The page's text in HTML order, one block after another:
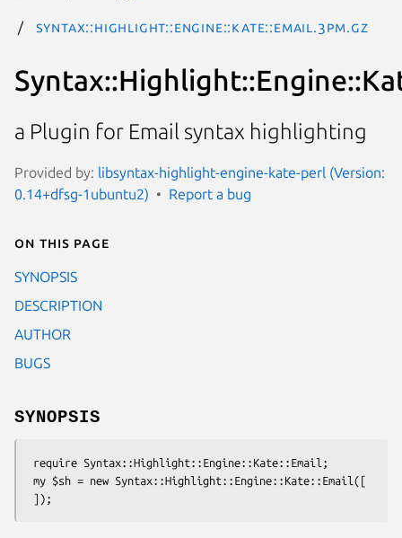
Syntax::Highlight::Engine::Kate::Email.3pm.gz
a Plugin for Email syntax highlighting
Provided by: libsyntax-highlight-engine-kate-perl (Version:
0.14+dfsg-1ubuntu2)
Report a bug
On this page
SYNOPSIS
DESCRIPTION
AUTHOR
BUGS
SYNOPSIS